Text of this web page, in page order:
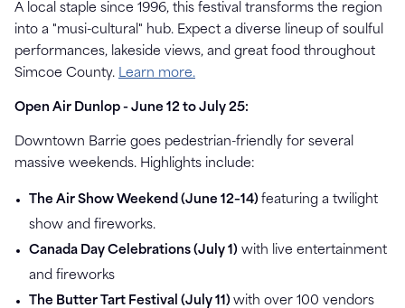
A local staple since 1996, this festival transforms the region
into a "musi-cultural" hub. Expect a diverse lineup of soulful
performances, lakeside views, and great food throughout
Simcoe County. Learn more.
Open Air Dunlop - June 12 to July 25:
Downtown Barrie goes pedestrian-friendly for several
massive weekends. Highlights include:
The Air Show Weekend (June 12–14) featuring a twilight
show and fireworks.
Canada Day Celebrations (July 1) with live entertainment
and fireworks
The Butter Tart Festival (July 11) with over 100 vendors